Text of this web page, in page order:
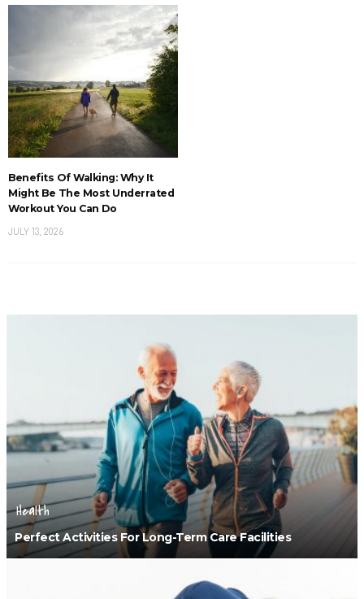
Benefits Of Walking: Why It
Might Be The Most Underrated
Workout You Can Do
JULY 13, 2026
Health
Perfect Activities For Long-Term Care Facilities